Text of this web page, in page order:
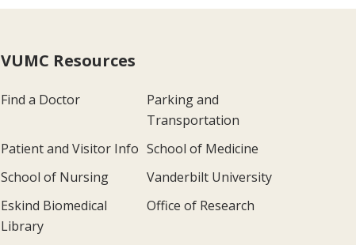
VUMC Resources
Find a Doctor
Parking and
Transportation
Patient and Visitor Info School of Medicine
School of Nursing
Vanderbilt University
Eskind Biomedical
Library
Office of Research